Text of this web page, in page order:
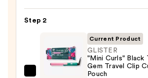
Drying
System
Step 2
Current Product
GLISTER
"Mini Curls" Black
Gem Travel Clip
Pouch